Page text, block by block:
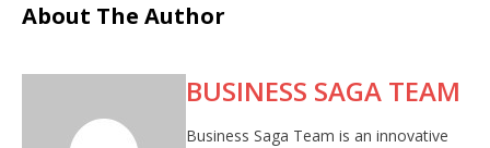
About The Author
BUSINESS SAGA TEAM
Business Saga Team is an innovative